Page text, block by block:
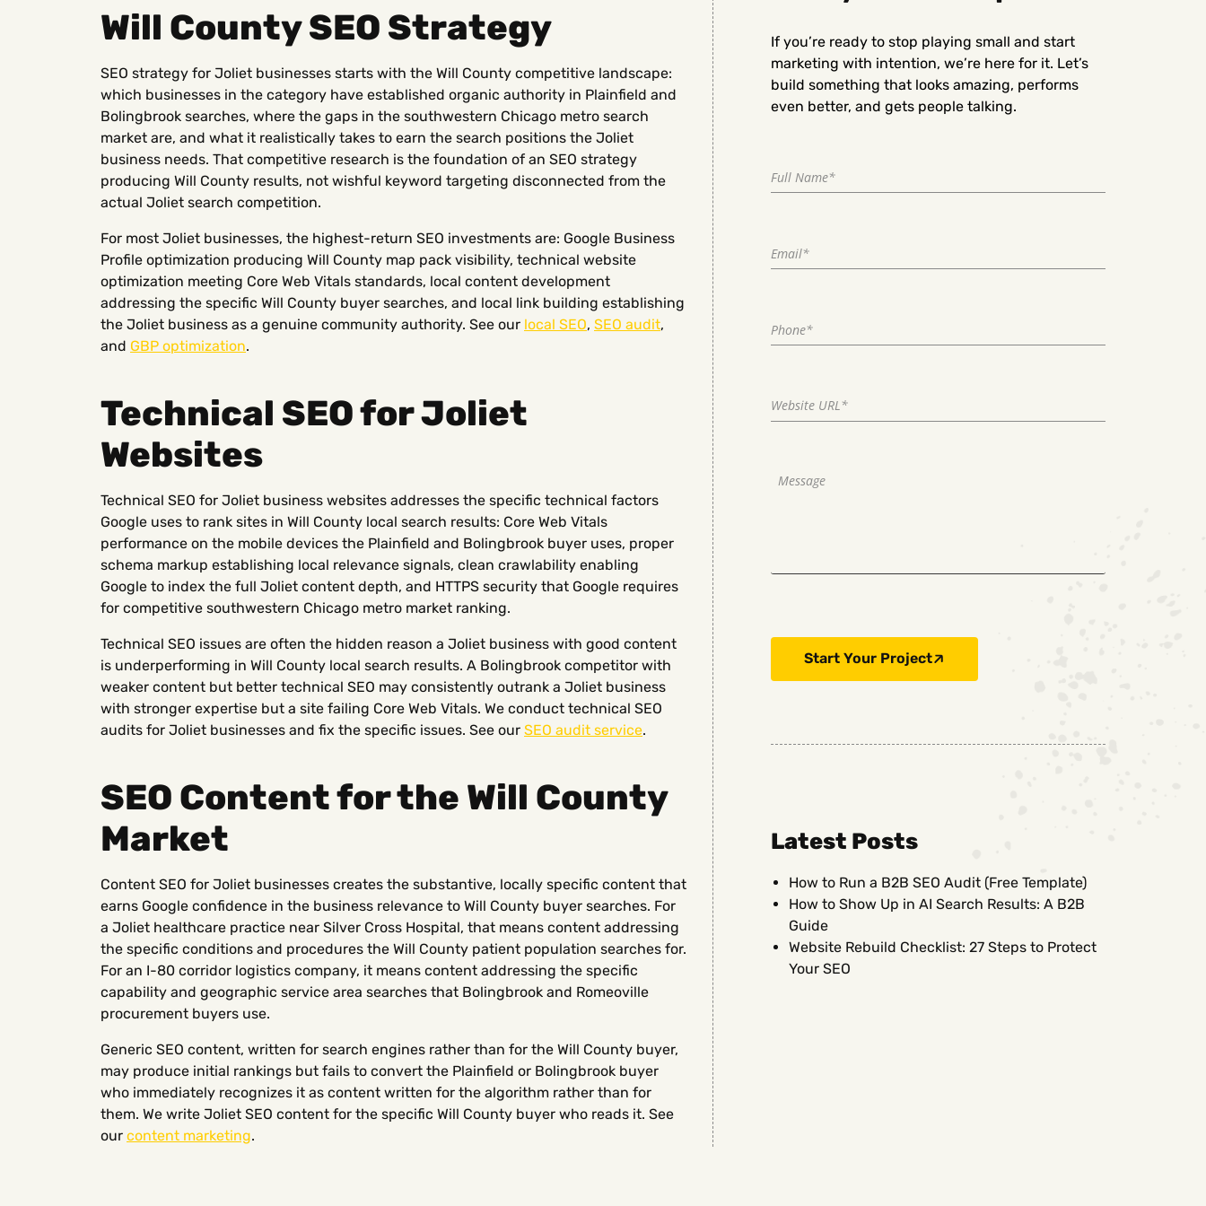
Will County SEO Strategy
SEO strategy for Joliet businesses starts with the Will County competitive landscape:
which businesses in the category have established organic authority in Plainfield and
Bolingbrook searches, where the gaps in the southwestern Chicago metro search
market are, and what it realistically takes to earn the search positions the Joliet
business needs. That competitive research is the foundation of an SEO strategy
producing Will County results, not wishful keyword targeting disconnected from the
actual Joliet search competition.
For most Joliet businesses, the highest-return SEO investments are: Google Business
Profile optimization producing Will County map pack visibility, technical website
optimization meeting Core Web Vitals standards, local content development
addressing the specific Will County buyer searches, and local link building establishing
the Joliet business as a genuine community authority. See our local SEO, SEO audit,
and GBP optimization.
Technical SEO for Joliet
Websites
Technical SEO for Joliet business websites addresses the specific technical factors
Google uses to rank sites in Will County local search results: Core Web Vitals
performance on the mobile devices the Plainfield and Bolingbrook buyer uses, proper
schema markup establishing local relevance signals, clean crawlability enabling
Google to index the full Joliet content depth, and HTTPS security that Google requires
for competitive southwestern Chicago metro market ranking.
Technical SEO issues are often the hidden reason a Joliet business with good content
is underperforming in Will County local search results. A Bolingbrook competitor with
weaker content but better technical SEO may consistently outrank a Joliet business
with stronger expertise but a site failing Core Web Vitals. We conduct technical SEO
audits for Joliet businesses and fix the specific issues. See our SEO audit service.
SEO Content for the Will County
Market
Content SEO for Joliet businesses creates the substantive, locally specific content that
earns Google confidence in the business relevance to Will County buyer searches. For
a Joliet healthcare practice near Silver Cross Hospital, that means content addressing
the specific conditions and procedures the Will County patient population searches for.
For an I-80 corridor logistics company, it means content addressing the specific
capability and geographic service area searches that Bolingbrook and Romeoville
procurement buyers use.
Generic SEO content, written for search engines rather than for the Will County buyer,
may produce initial rankings but fails to convert the Plainfield or Bolingbrook buyer
who immediately recognizes it as content written for the algorithm rather than for
them. We write Joliet SEO content for the specific Will County buyer who reads it. See
our content marketing.
If you’re ready to stop playing small and start
marketing with intention, we’re here for it. Let’s
build something that looks amazing, performs
even better, and gets people talking.
Start Your Project
Latest Posts
How to Run a B2B SEO Audit (Free Template)
How to Show Up in AI Search Results: A B2B
Guide
Website Rebuild Checklist: 27 Steps to Protect
Your SEO